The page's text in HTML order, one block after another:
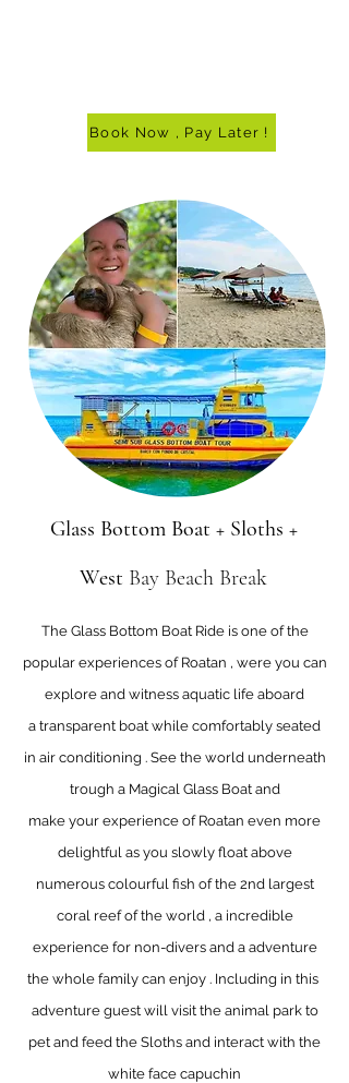
Book Now , Pay Later !
Glass Bottom Boat + Sloths +
West Bay Beach Break
The Glass Bottom Boat Ride is one of the
popular experiences of Roatan , were you can
explore and witness aquatic life aboard
a transparent boat while comfortably seated
in air conditioning . See the world underneath
trough a Magical Glass Boat and
make your experience of Roatan even more
delightful as you slowly float above
numerous colourful fish of the 2nd largest
coral reef of the world , a incredible
experience for non-divers and a adventure
the whole family can enjoy . Including in this
adventure guest will visit the animal park to
pet and feed the Sloths and interact with the
white face capuchin